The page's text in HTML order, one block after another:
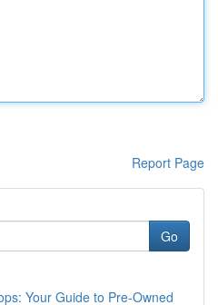
Report Page
Go
Your Guide to Pre-Owned